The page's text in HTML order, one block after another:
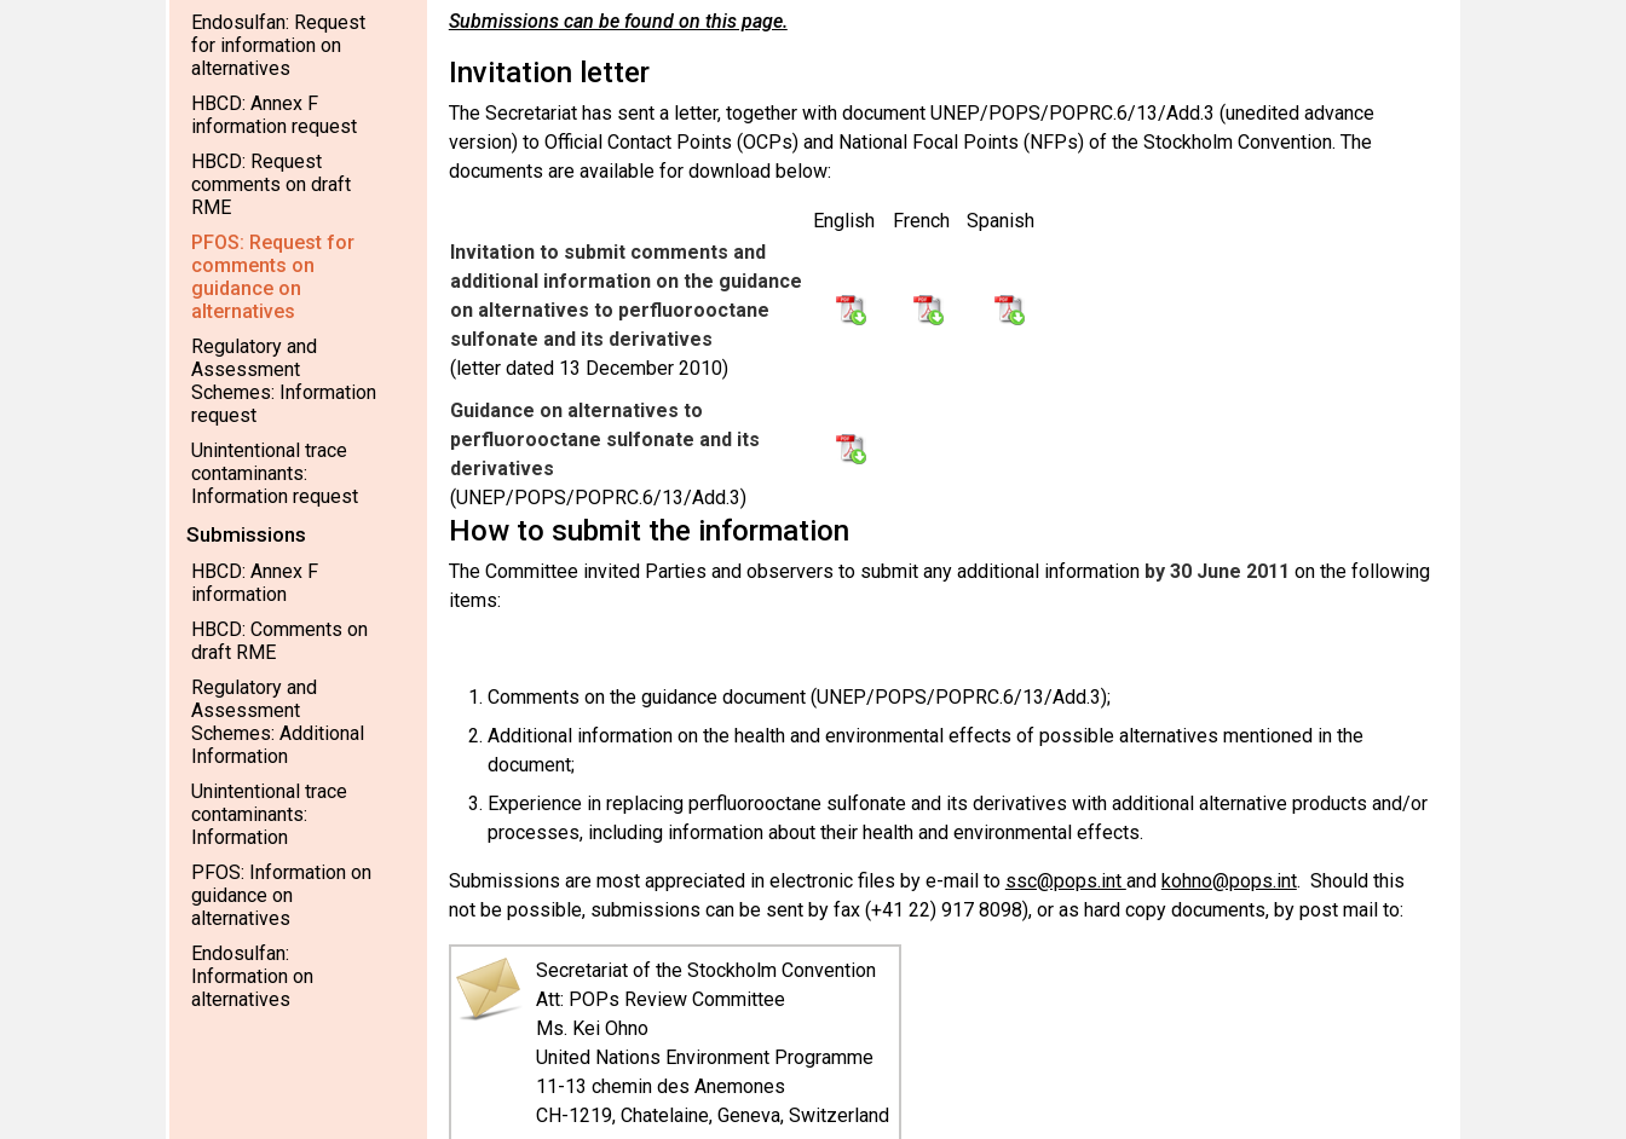
Endosulfan: Request
for information on
alternatives
HBCD: Annex F
information request
HBCD: Request
comments on draft
RME
PFOS: Request for
comments on
guidance on
alternatives
Regulatory and
Assessment
Schemes: Information
request
Unintentional trace
contaminants:
Information request
Submissions
HBCD: Annex F
information
HBCD: Comments on
draft RME
Regulatory and
Assessment
Schemes: Additional
Information
Unintentional trace
contaminants:
Information
PFOS: Information on
guidance on
alternatives
Endosulfan:
Information on
alternatives
Submissions can be found on this page.
Invitation letter
The Secretariat has sent a letter, together with document UNEP/POPS/POPRC.6/13/Add.3 (unedited advance
version) to Official Contact Points (OCPs) and National Focal Points (NFPs) of the Stockholm Convention. The
documents are available for download below:
English French
Spanish
Invitation to submit comments and
additional information on the guidance
on alternatives to perfluorooctane
sulfonate and its derivatives
(letter dated 13 December 2010)
Guidance on alternatives to
perfluorooctane sulfonate and its
derivatives
(UNEP/POPS/POPRC.6/13/Add.3)
How to submit the information
The Committee invited Parties and observers to submit any additional information by 30 June 2011 on the following
items:
Comments on the guidance document (UNEP/POPS/POPRC.6/13/Add.3);
Additional information on the health and environmental effects of possible alternatives mentioned in the
document;
Experience in replacing perfluorooctane sulfonate and its derivatives with additional alternative products and/or
processes, including information about their health and environmental effects.
Submissions are most appreciated in electronic files by e-mail to ssc@pops.int and kohno@pops.int. Should this
not be possible, submissions can be sent by fax (+41 22) 917 8098), or as hard copy documents, by post mail to:
Secretariat of the Stockholm Convention
Att: POPs Review Committee
Ms. Kei Ohno
United Nations Environment Programme
11-13 chemin des Anemones
CH-1219, Chatelaine, Geneva, Switzerland